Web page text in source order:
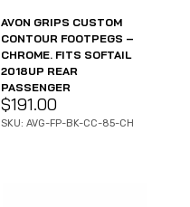
AVON GRIPS CUSTOM
CONTOUR FOOTPEGS –
CHROME. FITS SOFTAIL
2018UP REAR
PASSENGER
$191.00
SKU: AVG-FP-BK-CC-85-CH